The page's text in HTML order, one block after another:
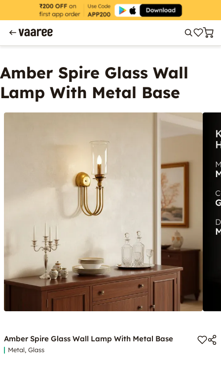
Amber Spire Glass Wall
Lamp With Metal Base
Amber Spire Glass Wall Lamp With Metal Base
Metal, Glass